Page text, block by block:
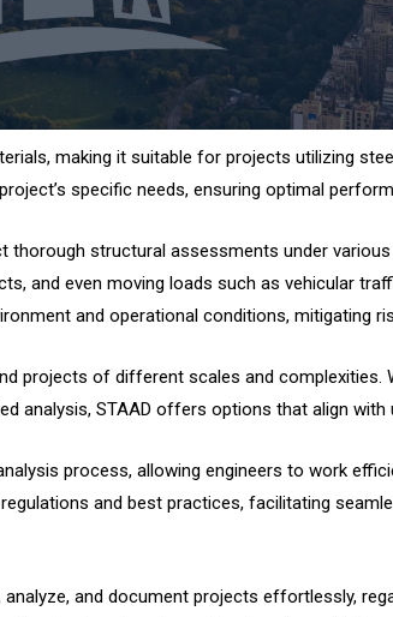
making it suitable for projects utilizing
specific needs, ensuring optimal
structural assessments under
and even moving loads such as vehicular
and operational conditions, mitigating
projects of different scales and complexities.
analysis, STAAD offers options that align with
process, allowing engineers to work
and best practices, facilitating
and document projects effortlessly,